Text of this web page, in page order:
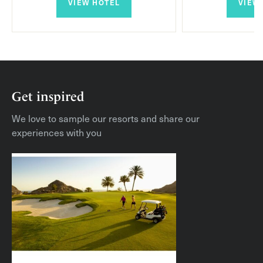
Majestic Villa
Royal Villa
Imperial Villa
Queen Villa with Pavilion
Cielo Villa
Highlights
VIEW HOTEL VIEW
Get inspired
We love to sample our resorts and share our
experiences with you